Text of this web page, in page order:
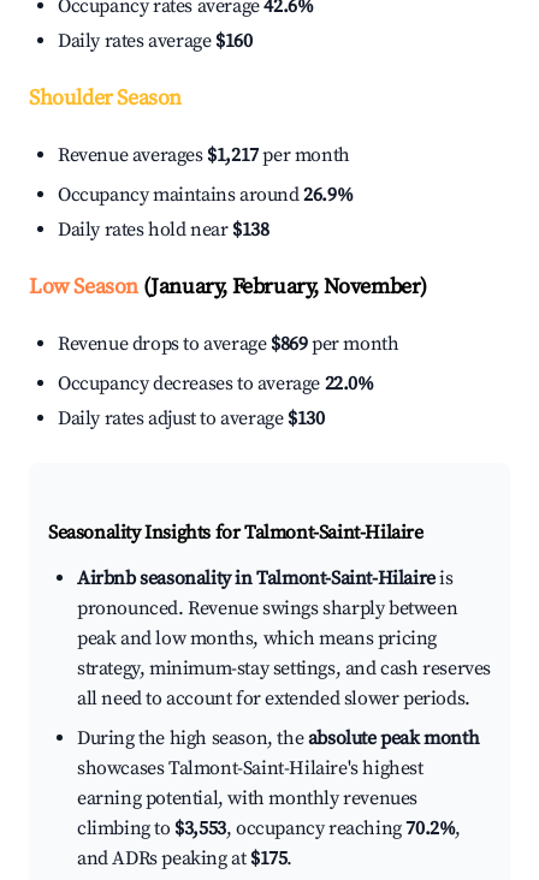
Occupancy rates average42.6%
Daily rates average $160
Shoulder Season
Revenue averages $1,217per month
Occupancy maintains around26.9%
Daily rates hold near $138
Low Season(January, February, November)
Revenue drops to average $869per month
Occupancy decreases to average 22.0%
Daily rates adjust to average $130
Seasonality Insights for Talmont-Saint-Hilaire
Airbnb seasonality in Talmont-Saint-Hilaireis
pronounced. Revenue swings sharply between
peak and low months, which means pricing
strategy, minimum-stay settings, and cash reserves
all need to account for extended slower periods.
During the high season, theabsolute peak month
showcases Talmont-Saint-Hilaire's highest
earning potential, with monthly revenues
climbing to $3,553, occupancy reaching70.2%,
and ADRs peaking at $175.